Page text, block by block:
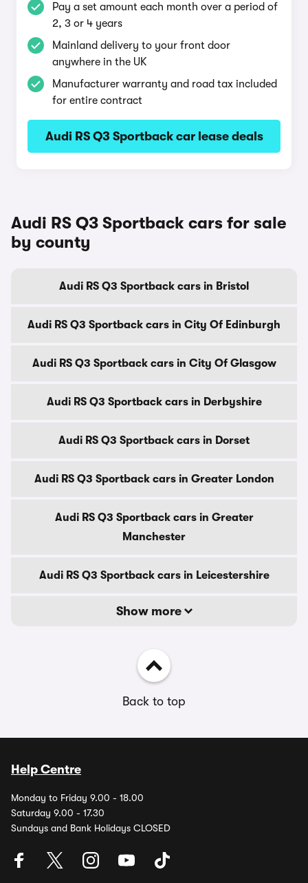
Pay a set amount each month over a period of
2, 3 or 4 years
Mainland delivery to your front door
anywhere in the UK
Manufacturer warranty and road tax included
for entire contract
Audi RS Q3 Sportback car lease deals
Audi RS Q3 Sportback cars for sale
by county
Audi RS Q3 Sportback cars in Bristol
Audi RS Q3 Sportback cars in City Of Edinburgh
Audi RS Q3 Sportback cars in City Of Glasgow
Audi RS Q3 Sportback cars in Derbyshire
Audi RS Q3 Sportback cars in Dorset
Audi RS Q3 Sportback cars in Greater London
Audi RS Q3 Sportback cars in Greater
Manchester
Audi RS Q3 Sportback cars in Leicestershire
Show more
Back to top
Help Centre
Monday to Friday 9.00 - 18.00
Saturday 9.00 - 17.30
Sundays and Bank Holidays CLOSED